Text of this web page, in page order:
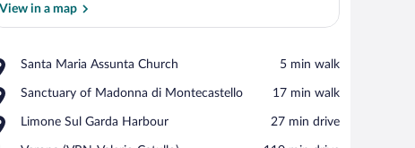
View in a map
View in a map
Santa Maria Assunta Church
Place,
Maria
Church
‪5 min walk‬
Sanctuary of Madonna di Montecastello
Place,
of
‪17 min walk‬
Limone Sul Garda Harbour
Place,
‪27 min drive‬